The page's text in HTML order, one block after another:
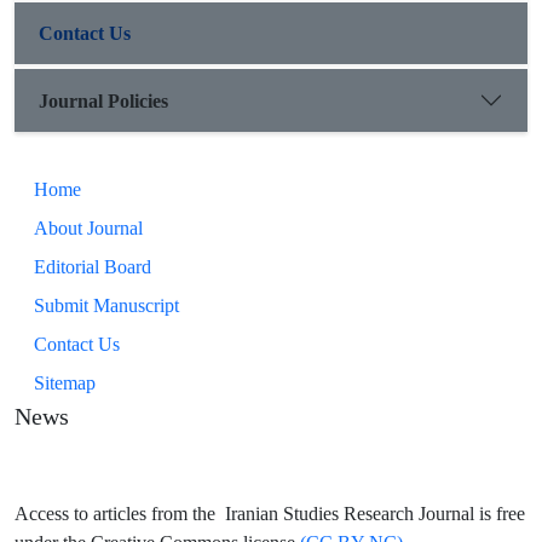
limited to specific linguistic units, but rather literary techniques
that the poet uses as a space creator (multiple meanings and
opposition).
Contact Us
Journal Policies
Home
About Journal
Editorial Board
Submit Manuscript
Contact Us
Sitemap
News
Access to articles from the Iranian Studies Research Journal is free